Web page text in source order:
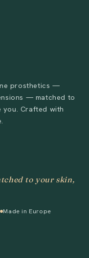
prosthetics —
— matched to
Crafted with
to your skin,
Made in Europe